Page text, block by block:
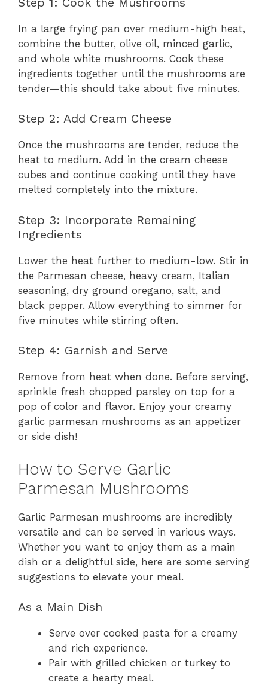
In a large frying pan over medium-high heat,
combine the butter, olive oil, minced garlic,
and whole white mushrooms. Cook these
ingredients together until the mushrooms are
tender—this should take about five minutes.
Step 2: Add Cream Cheese
Once the mushrooms are tender, reduce the
heat to medium. Add in the cream cheese
cubes and continue cooking until they have
melted completely into the mixture.
Step 3: Incorporate Remaining
Ingredients
Lower the heat further to medium-low. Stir in
the Parmesan cheese, heavy cream, Italian
seasoning, dry ground oregano, salt, and
black pepper. Allow everything to simmer for
five minutes while stirring often.
Step 4: Garnish and Serve
Remove from heat when done. Before serving,
sprinkle fresh chopped parsley on top for a
pop of color and flavor. Enjoy your creamy
garlic parmesan mushrooms as an appetizer
or side dish!
How to Serve Garlic
Parmesan Mushrooms
Garlic Parmesan mushrooms are incredibly
versatile and can be served in various ways.
Whether you want to enjoy them as a main
dish or a delightful side, here are some serving
suggestions to elevate your meal.
As a Main Dish
Serve over cooked pasta for a creamy
and rich experience.
Pair with grilled chicken or turkey to
create a hearty meal.